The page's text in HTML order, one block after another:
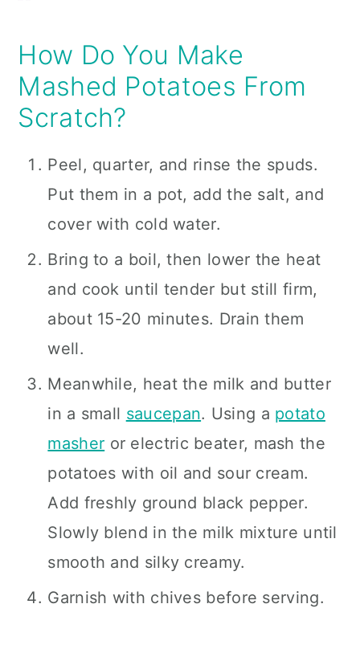
How Do You Make
Mashed Potatoes From
Scratch?
Peel, quarter, and rinse the spuds.
Put them in a pot, add the salt, and
cover with cold water.
Bring to a boil, then lower the heat
and cook until tender but still firm,
about 15-20 minutes. Drain them
well.
Meanwhile, heat the milk and butter
in a small saucepan. Using a potato
masher or electric beater, mash the
potatoes with oil and sour cream.
Add freshly ground black pepper.
Slowly blend in the milk mixture until
smooth and silky creamy.
Garnish with chives before serving.